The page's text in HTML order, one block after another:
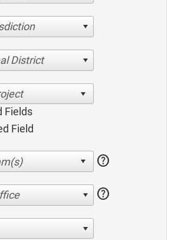
District
Fields
Field
help
help